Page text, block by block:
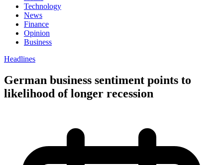
Technology
News
Finance
Opinion
Business
Headlines
German business sentiment points to
likelihood of longer recession